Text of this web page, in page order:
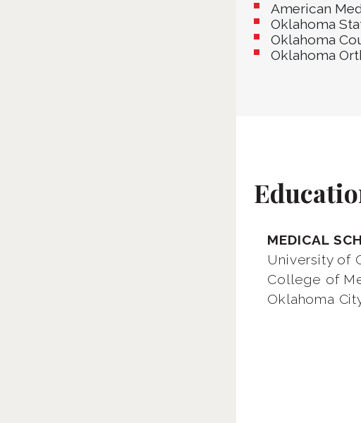
American
Oklahoma
Oklahoma
Oklahoma
MEDICAL
University of
College of
Oklahoma